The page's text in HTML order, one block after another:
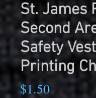
St. James
Second
Safety Vest
Printing
$1.50Price